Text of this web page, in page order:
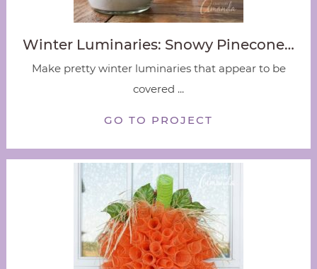
Winter Luminaries: Snowy Pinecone…
Make pretty winter luminaries that appear to be
covered ...
GO TO PROJECT